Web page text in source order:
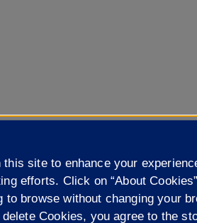
site to enhance your
efforts. Click on “About
to browse without changing your
Cookies, you agree to the